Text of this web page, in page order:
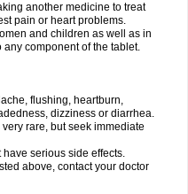
another medicine to treat
pain or heart problems.
and children as well as in
component of the tablet.
flushing, heartburn,
dizziness or diarrhea.
rare, but seek immediate
serious side effects.
above, contact your doctor